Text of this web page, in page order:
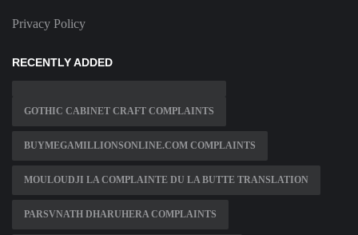
Privacy Policy
RECENTLY ADDED
GOTHIC CABINET CRAFT COMPLAINTS
BUYMEGAMILLIONSONLINE.COM COMPLAINTS
MOULOUDJI LA COMPLAINTE DU LA BUTTE TRANSLATION
PARSVNATH DHARUHERA COMPLAINTS